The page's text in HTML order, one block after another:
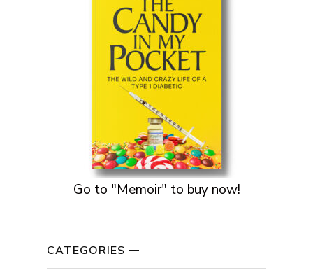
Go to "Memoir" to buy now!
CATEGORIES